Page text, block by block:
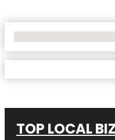
TOP LOCAL